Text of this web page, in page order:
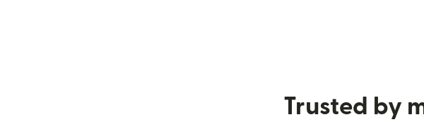
Trusted by